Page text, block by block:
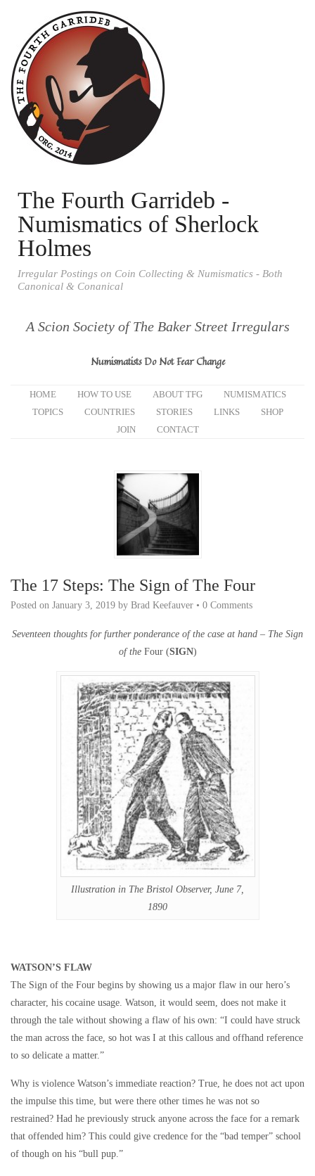
The Fourth Garrideb -
Numismatics of Sherlock
Holmes
Irregular Postings on Coin Collecting & Numismatics - Both
Canonical & Conanical
A Scion Society of The Baker Street Irregulars
Numismatists Do Not Fear Change
HOME HOW TO USE ABOUT TFG
NUMISMATICS
TOPICS
COUNTRIES STORIES LINKS
SHOP
JOIN
CONTACT
The 17 Steps: The Sign of The Four
Posted on January 3, 2019 by Brad Keefauver • 0 Comments
Seventeen thoughts for further ponderance of the case at hand – The Sign
of theFour (SIGN)
Illustration in The Bristol Observer, June 7,
1890
WATSON’S FLAW
The Sign of the Four begins by showing us a major flaw in our hero’s
character, his cocaine usage. Watson, it would seem, does not make it
through the tale without showing a flaw of his own: “I could have struck
the man across the face, so hot was I at this callous and offhand reference
to so delicate a matter.”
Why is violence Watson’s immediate reaction? True, he does not act upon
the impulse this time, but were there other times he was not so
restrained? Had he previously struck anyone across the face for a remark
that offended him? This could give credence for the “bad temper” school
of though on his “bull pup.”